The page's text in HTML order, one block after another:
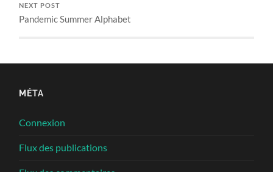
NEXT POST
Pandemic Summer Alphabet
MÉTA
Connexion
Flux des publications